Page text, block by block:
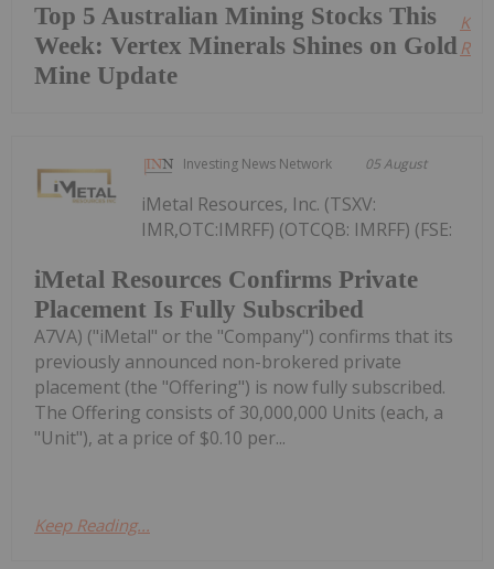
Top 5 Australian Mining Stocks This
Week: Vertex Minerals Shines on Gold
Mine Update
Investing News Network 05 August
iMetal Resources Confirms Private
Placement Is Fully Subscribed
iMetal Resources, Inc. (TSXV:
IMR,OTC:IMRFF) (OTCQB: IMRFF) (FSE:
A7VA) ("iMetal" or the "Company") confirms that its
previously announced non-brokered private
placement (the "Offering") is now fully subscribed.
The Offering consists of 30,000,000 Units (each, a
"Unit"), at a price of $0.10 per...
Keep Reading...